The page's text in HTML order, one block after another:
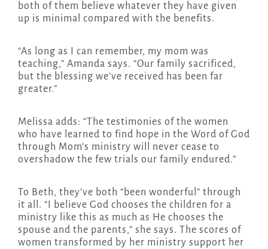
both of them believe whatever they have given
up is minimal compared with the benefits.
“As long as I can remember, my mom was
teaching,” Amanda says. “Our family sacrificed,
but the blessing we’ve received has been far
greater.”
Melissa adds: “The testimonies of the women
who have learned to find hope in the Word of God
through Mom’s ministry will never cease to
overshadow the few trials our family endured.”
To Beth, they’ve both “been wonderful” through
it all. “I believe God chooses the children for a
ministry like this as much as He chooses the
spouse and the parents,” she says. The scores of
women transformed by her ministry support her